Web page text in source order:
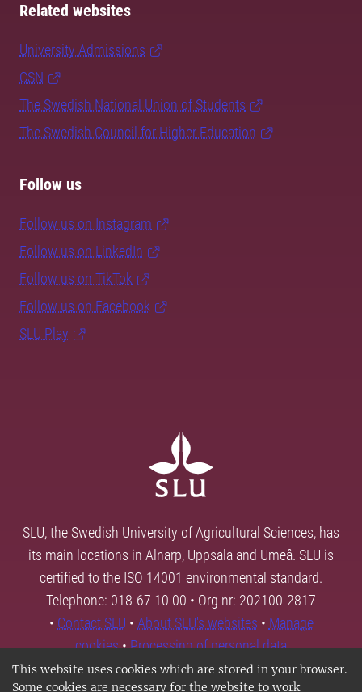
This website uses cookies which are stored in your browser.
Some cookies are necessary for the website to work
Related websites
University Admissions
CSN
The Swedish National Union of Students
The Swedish Council for Higher Education
Follow us
Follow us on Instagram
Follow us on LinkedIn
Follow us on TikTok
Follow us on Facebook
SLU Play
SLU, the Swedish University of Agricultural Sciences, has
its main locations in Alnarp, Uppsala and Umeå. SLU is
certified to the ISO 14001 environmental standard.
Telephone: 018-67 10 00 • Org nr: 202100-2817
• Contact SLU • About SLU's websites • Manage
cookies•Processing of personal data